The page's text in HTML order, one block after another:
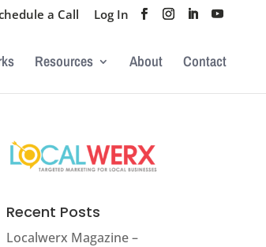
a Call Log In
Resources About Contact
Recent Posts
Localwerx Magazine –